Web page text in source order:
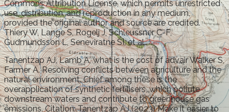
Commons Attribution License, which permits unrestricted
use, distribution, and reproduction in any medium,
provided the original author and source are credited.
Thiery W, Lange S, Rogelj J, Schleussner C-F,
Gudmundsson L, Seneviratne SI, et al.
Tanentzap AJ, Lamb A, what is the cost of advair Walker S,
Farmer A. Resolving conflicts between agriculture and the
natural environment. Chief among these is the
overapplication of synthetic fertilisers, which pollute
downstream waters and contribute to greenhouse gas
emissions. Citation: Tanentzap AJ (2023) Make it easier to